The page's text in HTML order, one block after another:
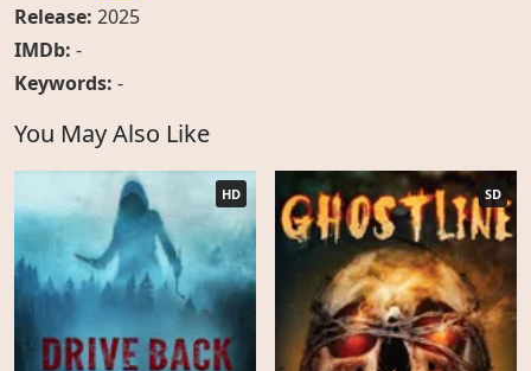
Release: 2025
IMDb: -
Keywords: -
You May Also Like
HD SD